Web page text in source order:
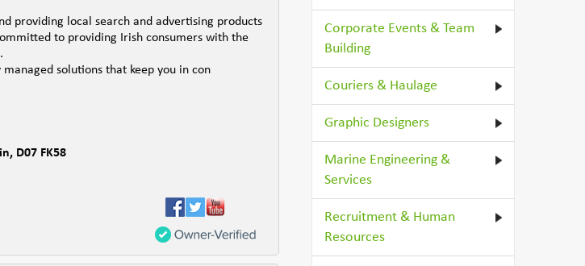
providing local search and advertising products
to providing Irish consumers with the
solutions that keep you in con
, D07 FK58
Corporate Events & Team
Building
Couriers & Haulage
Graphic Designers
Marine Engineering &
Services
Recruitment & Human
Resources